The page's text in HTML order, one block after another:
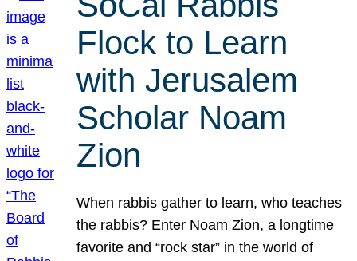
Flock to Learn
with Jerusalem
Scholar Noam
Zion
When rabbis gather to learn, who teaches
the rabbis? Enter Noam Zion, a longtime
favorite and “rock star” in the world of